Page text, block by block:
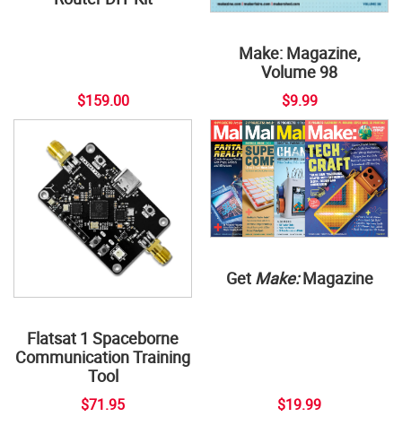
$159.00
Make: Magazine,
Volume 98
$9.99
Flatsat 1 Spaceborne
Communication Training
Tool
$71.95
Get Make:Magazine
$19.99